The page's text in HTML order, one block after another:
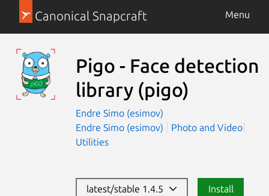
Canonical Snapcraft Menu
Pigo - Face detection
library (pigo)
Endre Simo (esimov)
Endre Simo (esimov)
Photo and Video
Utilities
latest/stable 1.4.5 Install